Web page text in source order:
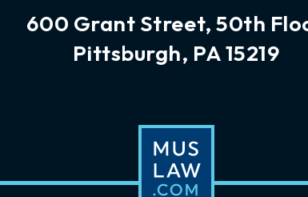
600 Grant Street, 50th
Pittsburgh, PA 15219